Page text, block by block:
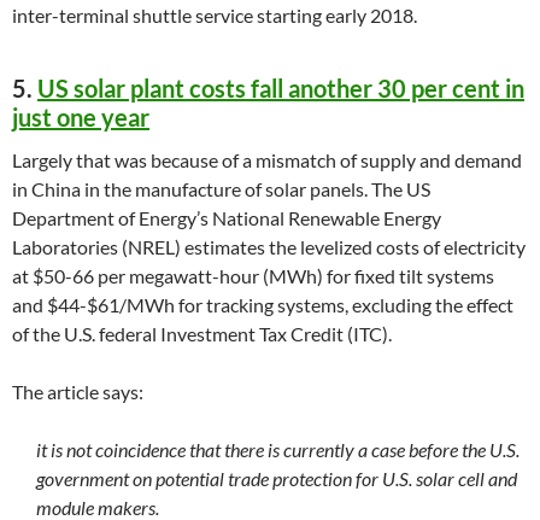
inter-terminal shuttle service starting early 2018.
5. US solar plant costs fall another 30 per cent in
just one year
Largely that was because of a mismatch of supply and demand
in China in the manufacture of solar panels. The US
Department of Energy’s National Renewable Energy
Laboratories (NREL) estimates the levelized costs of electricity
at $50-66 per megawatt-hour (MWh) for fixed tilt systems
and $44-$61/MWh for tracking systems, excluding the effect
of the U.S. federal Investment Tax Credit (ITC).
The article says:
it is not coincidence that there is currently a case before the U.S.
government on potential trade protection for U.S. solar cell and
module makers.